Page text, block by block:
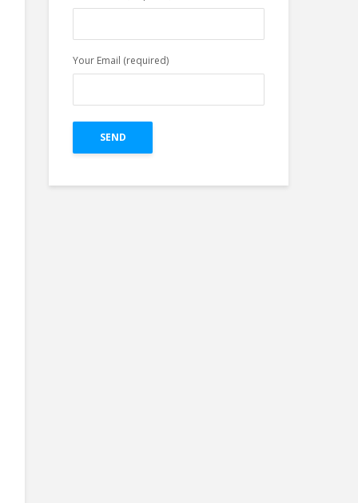
Top 4 Pillars of
Great Creative For
Research.
Your Email (required)